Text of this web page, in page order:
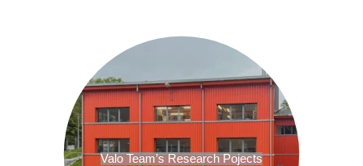
Valo Team’s Research Pojects